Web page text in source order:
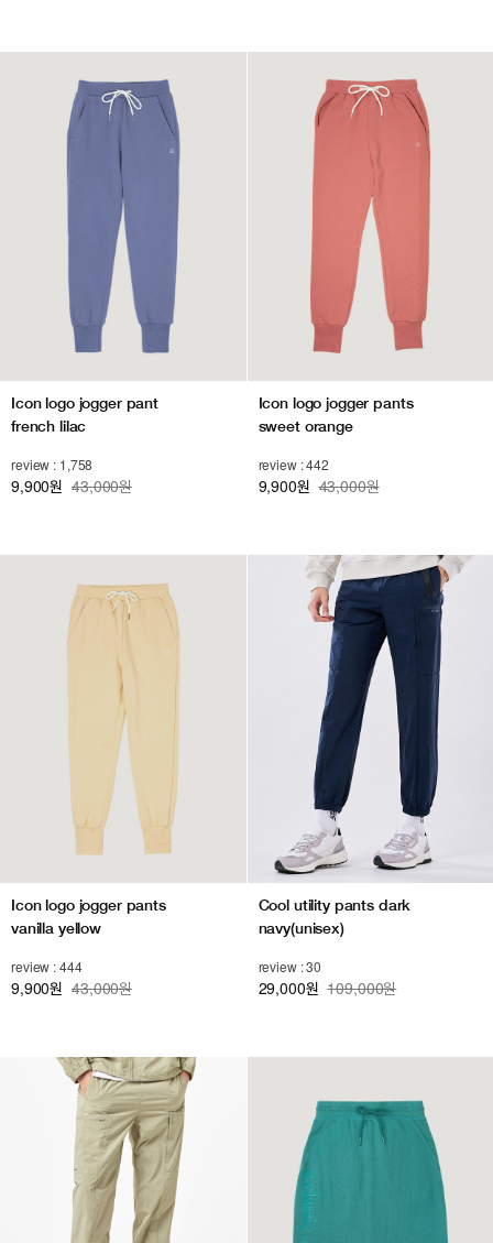
Icon logo jogger pant
french lilac
review : 1,758
9,900원 43,000원
Icon logo jogger pants
sweet orange
review : 442
9,900원 43,000원
Icon logo jogger pants
vanilla yellow
review : 444
9,900원 43,000원
Cool utility pants dark
navy(unisex)
review : 30
29,000원 109,000원